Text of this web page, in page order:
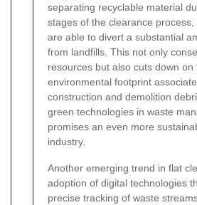
separating recyclable material
stages of the clearance
are able to divert a substantial
from landfills. This not only
resources but also cuts down on
environmental footprint
construction and demolition
green technologies in waste
promises an even more
industry.
Another emerging trend in flat
adoption of digital technologies
precise tracking of waste